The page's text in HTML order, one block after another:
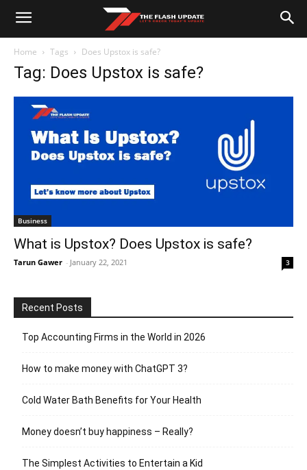
Home Tags Does Upstox is safe?
Tag: Does Upstox is safe?
Business
What is Upstox? Does Upstox is safe?
Tarun Gawer - January 22, 2021 3
Recent Posts
Top Accounting Firms in the World in 2026
How to make money with ChatGPT 3?
Cold Water Bath Benefits for Your Health
Money doesn’t buy happiness – Really?
The Simplest Activities to Entertain a Kid